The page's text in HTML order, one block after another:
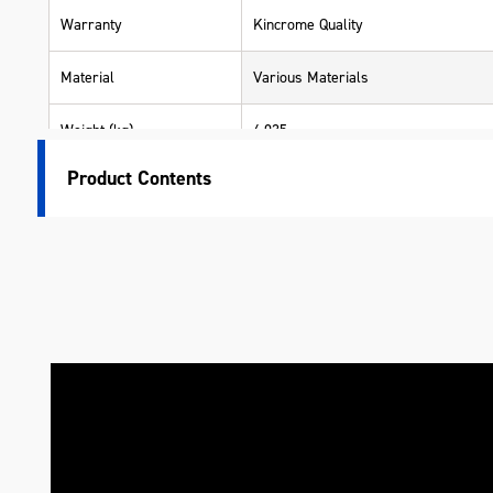
Warranty Kincrome Quality
Material Various Materials
Weight (kg) 4.035
Product Contents